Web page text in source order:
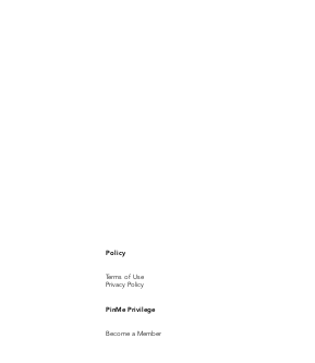
Policy
Terms of Use
Privacy Policy
PinMe Privilege
Become a Member